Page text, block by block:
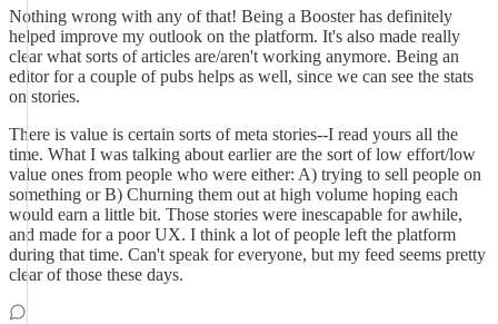
Nothing wrong with any of that! Being a Booster has definitely
helped improve my outlook on the platform. It's also made really
clear what sorts of articles are/aren't working anymore. Being an
editor for a couple of pubs helps as well, since we can see the stats
on stories.
There is value is certain sorts of meta stories--I read yours all the
time. What I was talking about earlier are the sort of low effort/low
value ones from people who were either: A) trying to sell people on
something or B) Churning them out at high volume hoping each
would earn a little bit. Those stories were inescapable for awhile,
and made for a poor UX. I think a lot of people left the platform
during that time. Can't speak for everyone, but my feed seems pretty
clear of those these days.